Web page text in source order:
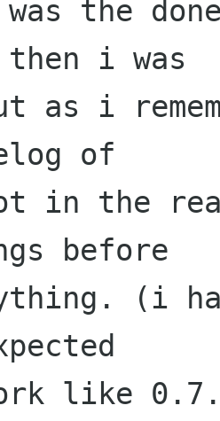
the
then i was
as i
of
in the
before
(i
like